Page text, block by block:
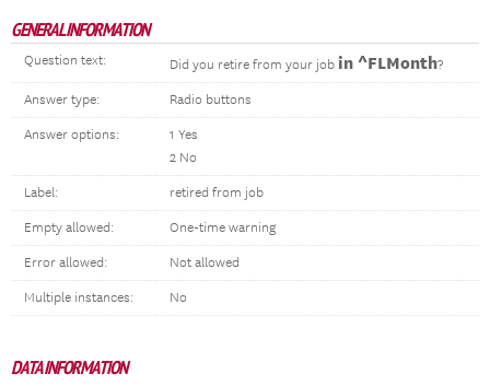
GENERAL INFORMATION
Question text: Did you retire from your job in ^FLMonth?
Answer type: Radio buttons
Answer options:
1 Yes
2 No
Label: retired from job
Empty allowed: One-time warning
Error allowed: Not allowed
Multiple instances: No
DATA INFORMATION